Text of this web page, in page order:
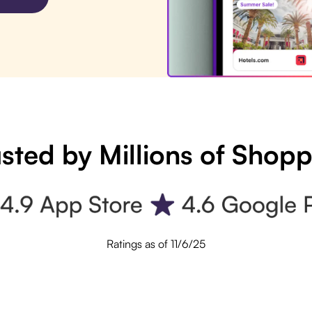
by Millions of
Ratings as of 11/6/25